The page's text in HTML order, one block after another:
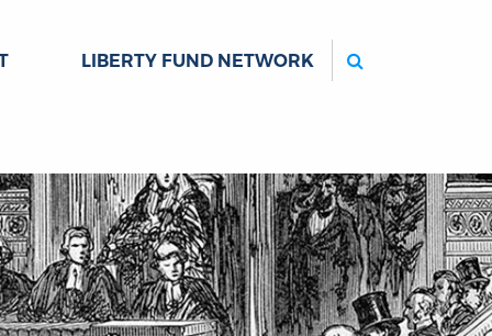
LIBERTY FUND NETWORK